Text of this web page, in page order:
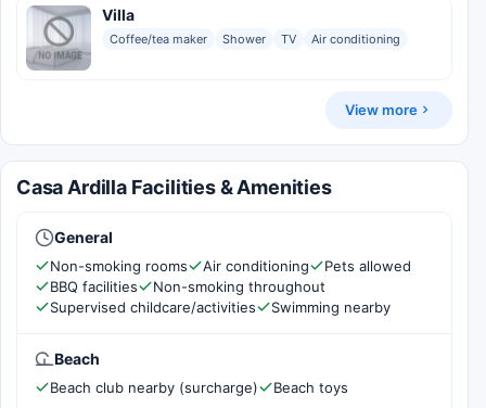
Villa
Coffee/tea maker Shower TV Air conditioning
View more
Casa Ardilla Facilities & Amenities
General
Non-smoking rooms Air conditioning
Pets allowed
BBQ facilities
Non-smoking throughout
Supervised childcare/activities
Swimming nearby
Beach
Beach club nearby (surcharge) Beach toys